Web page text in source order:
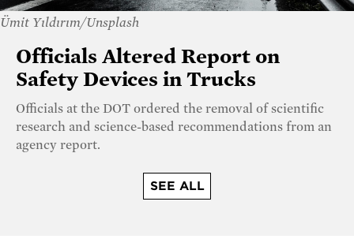
Ümit Yıldırım/Unsplash
Officials Altered Report on
Safety Devices in Trucks
Officials at the DOT ordered the removal of scientific
research and science-based recommendations from an
agency report.
SEE ALL